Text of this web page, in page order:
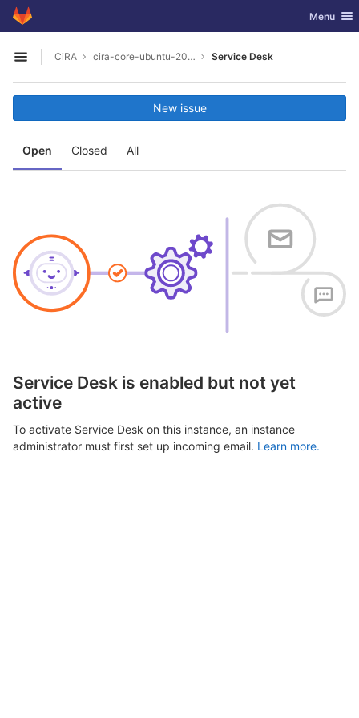
Skip to content
GitLab Toggle
Menu
Open sidebar
CiRA cira-core-ubuntu-20.04 Service Desk
Open Closed All
New issue
Service Desk is enabled but not yet
active
To activate Service Desk on this instance, an instance
administrator must first set up incoming email. Learn more.